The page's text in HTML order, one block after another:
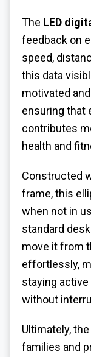
The LED
feedback on
speed,
this data
motivated
ensuring that
contributes
health and
Constructed
frame, this
when not in
standard
move it from
effortlessly,
staying
without
Ultimately, the
families and